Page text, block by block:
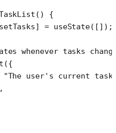
() {
setTasks] = useState([]);
whenever tasks
({
"The user's current